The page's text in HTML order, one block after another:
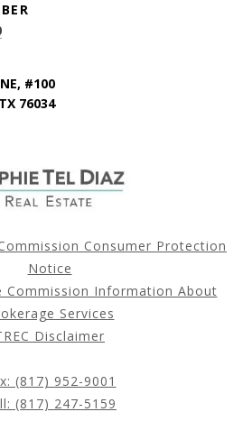
#100
76034
Consumer Protection
Notice
Commission Information About
Services
Disclaimer
(817) 952-9001
(817) 247-5159